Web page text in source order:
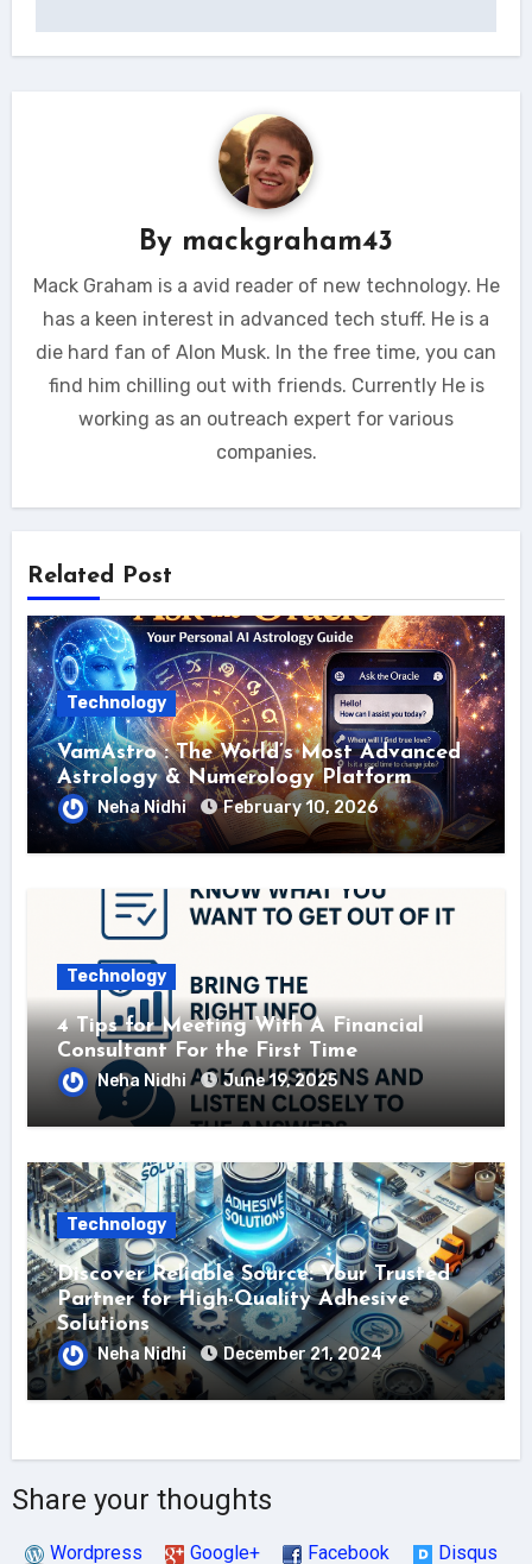
By mackgraham43
Mack Graham is a avid reader of new technology. He
has a keen interest in advanced tech stuff. He is a
die hard fan of Alon Musk. In the free time, you can
find him chilling out with friends. Currently He is
working as an outreach expert for various
companies.
Related Post
Technology
VamAstro : The World’s Most Advanced
Astrology & Numerology Platform
Neha Nidhi February 10, 2026
Technology
4 Tips for Meeting With A Financial
Consultant For the First Time
Neha Nidhi June 19, 2025
Technology
Discover Reliable Source: Your Trusted
Partner for High-Quality Adhesive
Solutions
Neha Nidhi December 21, 2024
Share your thoughts
Wordpress Google+ Facebook Disqus